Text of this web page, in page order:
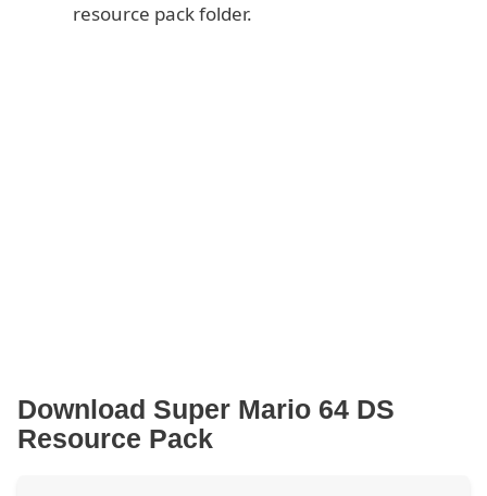
resource pack folder.
Download Super Mario 64 DS
Resource Pack